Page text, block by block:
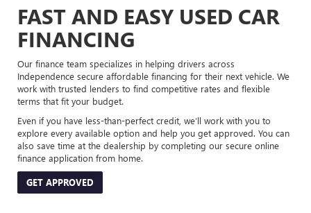
FAST AND EASY USED CAR
FINANCING
Our finance team specializes in helping drivers across
Independence secure affordable financing for their next vehicle. We
work with trusted lenders to find competitive rates and flexible
terms that fit your budget.
Even if you have less-than-perfect credit, we’ll work with you to
explore every available option and help you get approved. You can
also save time at the dealership by completing our secure online
finance application from home.
GET APPROVED